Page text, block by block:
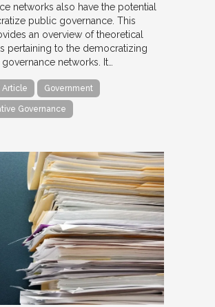
networks also have the potential
public governance. This
an overview of theoretical
pertaining to the democratizing
networks. It…
Article Government
Governance